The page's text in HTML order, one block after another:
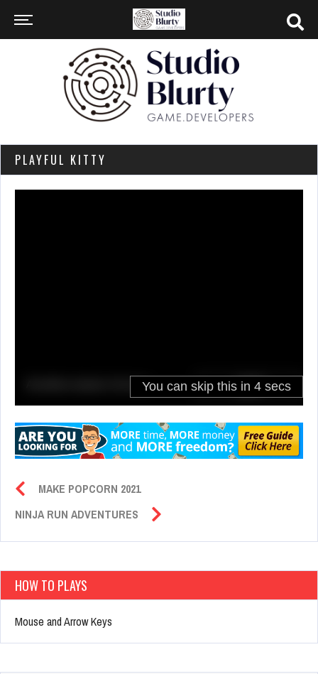
PLAYFUL KITTY
MAKE POPCORN 2021
NINJA RUN ADVENTURES
HOW TO PLAYS
Mouse and Arrow Keys